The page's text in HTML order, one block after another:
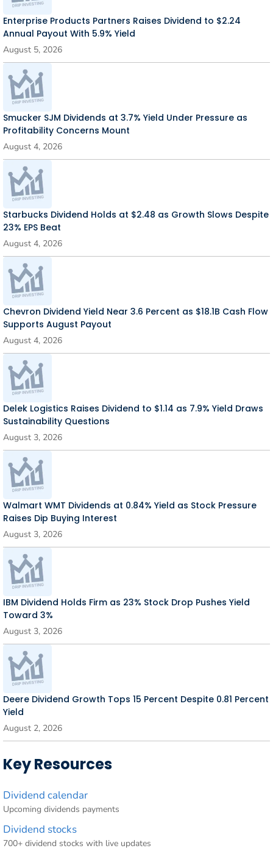
Enterprise Products Partners Raises Dividend to $2.24
Annual Payout With 5.9% Yield
August 5, 2026
Smucker SJM Dividends at 3.7% Yield Under Pressure as
Profitability Concerns Mount
August 4, 2026
Starbucks Dividend Holds at $2.48 as Growth Slows Despite
23% EPS Beat
August 4, 2026
Chevron Dividend Yield Near 3.6 Percent as $18.1B Cash Flow
Supports August Payout
August 4, 2026
Delek Logistics Raises Dividend to $1.14 as 7.9% Yield Draws
Sustainability Questions
August 3, 2026
Walmart WMT Dividends at 0.84% Yield as Stock Pressure
Raises Dip Buying Interest
August 3, 2026
IBM Dividend Holds Firm as 23% Stock Drop Pushes Yield
Toward 3%
August 3, 2026
Deere Dividend Growth Tops 15 Percent Despite 0.81 Percent
Yield
August 2, 2026
Key Resources
Dividend calendar
Upcoming dividends payments
Dividend stocks
700+ dividend stocks with live updates